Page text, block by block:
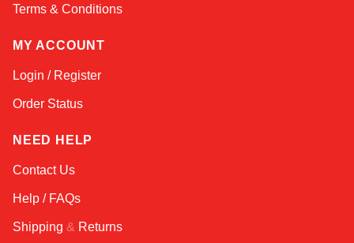
Terms & Conditions
MY ACCOUNT
Login / Register
Order Status
NEED HELP
Contact Us
Help / FAQs
Shipping & Returns